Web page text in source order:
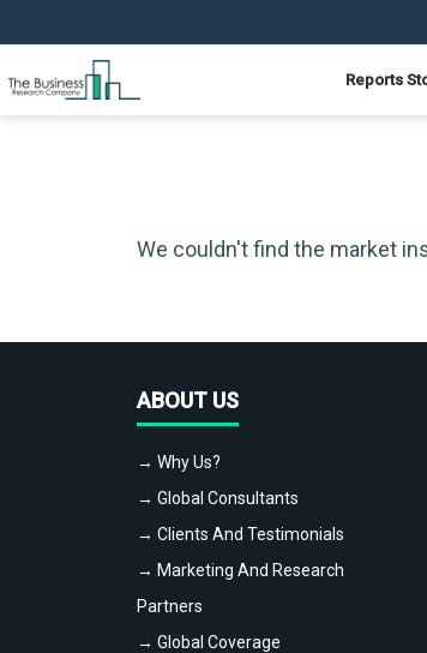
Reports
We couldn't find the market
ABOUT US
→ Why Us?
→ Global Consultants
→ Clients And Testimonials
→ Marketing And Research
Partners
→ Global Coverage